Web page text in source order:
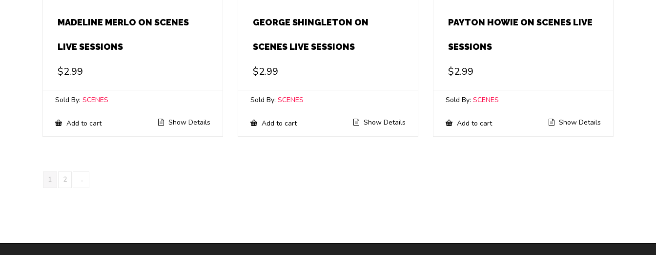
MADELINE MERLO ON SCENES
LIVE SESSIONS
$2.99
Sold By: SCENES
Add to cart Show Details
GEORGE SHINGLETON ON
SCENES LIVE SESSIONS
$2.99
Sold By:SCENES
Add to cart Show Details
PAYTON HOWIE ON SCENES LIVE
SESSIONS
$2.99
Sold By:SCENES
Add to cart Show Details
1 2 →